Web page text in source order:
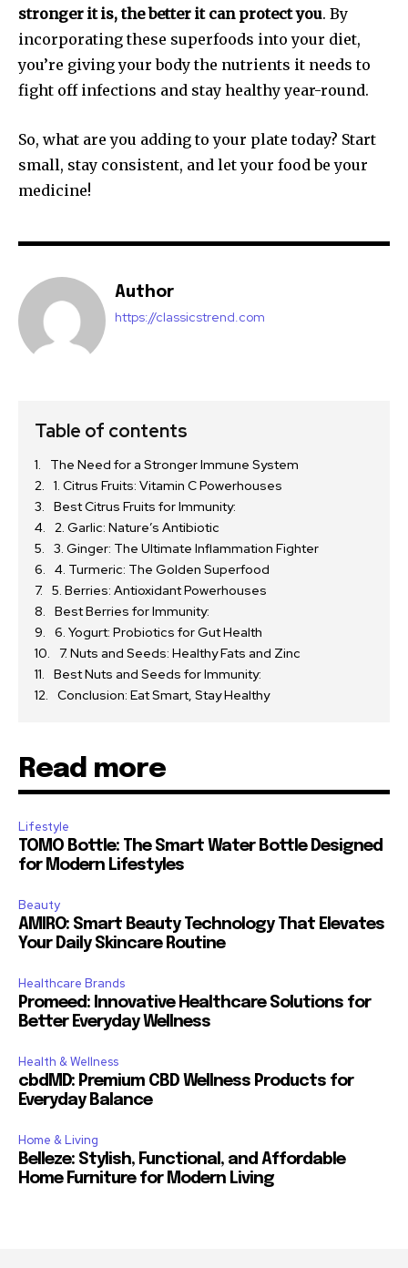
stronger it is, the better it can protect you. By
incorporating these superfoods into your diet,
you’re giving your body the nutrients it needs to
fight off infections and stay healthy year-round.
So, what are you adding to your plate today? Start
small, stay consistent, and let your food be your
medicine!
Author
https://classicstrend.com
Table of contents
The Need for a Stronger Immune System
1. Citrus Fruits: Vitamin C Powerhouses
Best Citrus Fruits for Immunity:
2. Garlic: Nature’s Antibiotic
3. Ginger: The Ultimate Inflammation Fighter
4. Turmeric: The Golden Superfood
5. Berries: Antioxidant Powerhouses
Best Berries for Immunity:
6. Yogurt: Probiotics for Gut Health
7. Nuts and Seeds: Healthy Fats and Zinc
Best Nuts and Seeds for Immunity:
Conclusion: Eat Smart, Stay Healthy
Read more
Lifestyle
TOMO Bottle: The Smart Water Bottle Designed
for Modern Lifestyles
Beauty
AMIRO: Smart Beauty Technology That Elevates
Your Daily Skincare Routine
Healthcare Brands
Promeed: Innovative Healthcare Solutions for
Better Everyday Wellness
Health & Wellness
cbdMD: Premium CBD Wellness Products for
Everyday Balance
Home & Living
Belleze: Stylish, Functional, and Affordable
Home Furniture for Modern Living